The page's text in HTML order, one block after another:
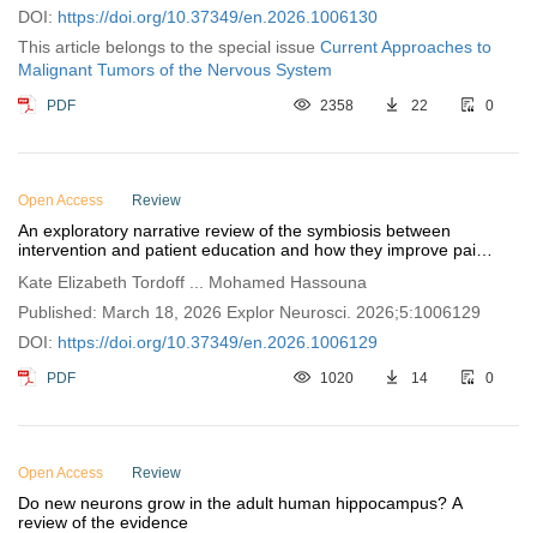
DOI: https://doi.org/10.37349/en.2026.1006130
This article belongs to the special issue Current Approaches to
Malignant Tumors of the Nervous System
PDF 2358 22 0
Open Access Review
An exploratory narrative review of the symbiosis between
intervention and patient education and how they improve pain-
Kate Elizabeth Tordoff ... Mohamed Hassouna
Published: March 18, 2026 Explor Neurosci. 2026;5:1006129
DOI: https://doi.org/10.37349/en.2026.1006129
PDF 1020 14 0
Open Access Review
Do new neurons grow in the adult human hippocampus? A
review of the evidence